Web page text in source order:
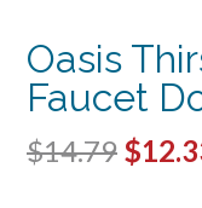
Oasis
Faucet
$14.79 $